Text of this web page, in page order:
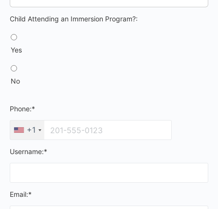
Child Attending an Immersion Program?
Child Attending an Immersion Program?:
Yes
No
Phone:*
+1
Username:*
Email:*